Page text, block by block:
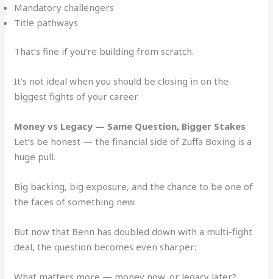
Mandatory challengers
Title pathways
That’s fine if you’re building from scratch.
It’s not ideal when you should be closing in on the
biggest fights of your career.
Money vs Legacy — Same Question, Bigger Stakes
Let’s be honest — the financial side of Zuffa Boxing is a
huge pull.
Big backing, big exposure, and the chance to be one of
the faces of something new.
But now that Benn has doubled down with a multi-fight
deal, the question becomes even sharper: